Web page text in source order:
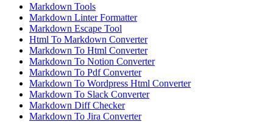
Markdown Tools
Markdown Linter Formatter
Markdown Escape Tool
Html To Markdown Converter
Markdown To Html Converter
Markdown To Notion Converter
Markdown To Pdf Converter
Markdown To Wordpress Html Converter
Markdown To Slack Converter
Markdown Diff Checker
Markdown To Jira Converter